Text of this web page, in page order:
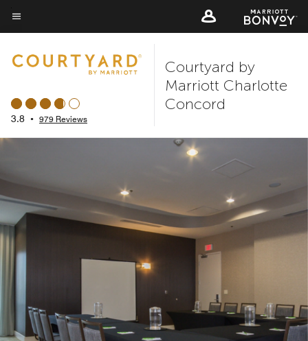
Skip
to
content
Menu text
3.8 • 979 Reviews
Courtyard by
Marriott Charlotte
Concord